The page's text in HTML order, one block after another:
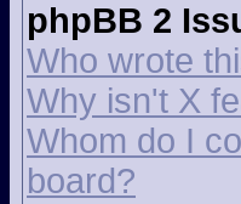
phpBB 2
Who wrote
Why isn't X
Whom do I
board?